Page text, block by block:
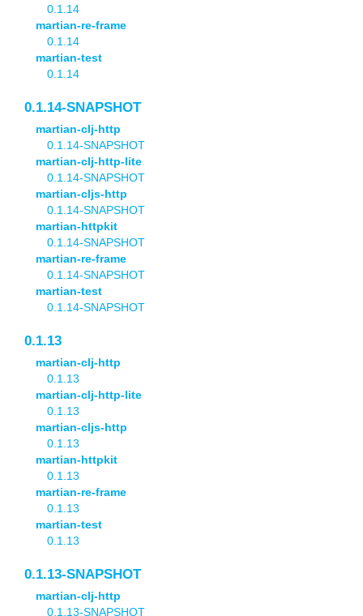
0.1.14
martian-re-frame
0.1.14
martian-test
0.1.14
0.1.14-SNAPSHOT
martian-clj-http
0.1.14-SNAPSHOT
martian-clj-http-lite
0.1.14-SNAPSHOT
martian-cljs-http
0.1.14-SNAPSHOT
martian-httpkit
0.1.14-SNAPSHOT
martian-re-frame
0.1.14-SNAPSHOT
martian-test
0.1.14-SNAPSHOT
0.1.13
martian-clj-http
0.1.13
martian-clj-http-lite
0.1.13
martian-cljs-http
0.1.13
martian-httpkit
0.1.13
martian-re-frame
0.1.13
martian-test
0.1.13
0.1.13-SNAPSHOT
martian-clj-http
0.1.13-SNAPSHOT